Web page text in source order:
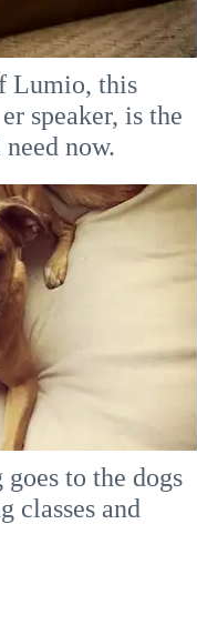
Lumio, this
speaker, is the
now.
to the dogs
classes and